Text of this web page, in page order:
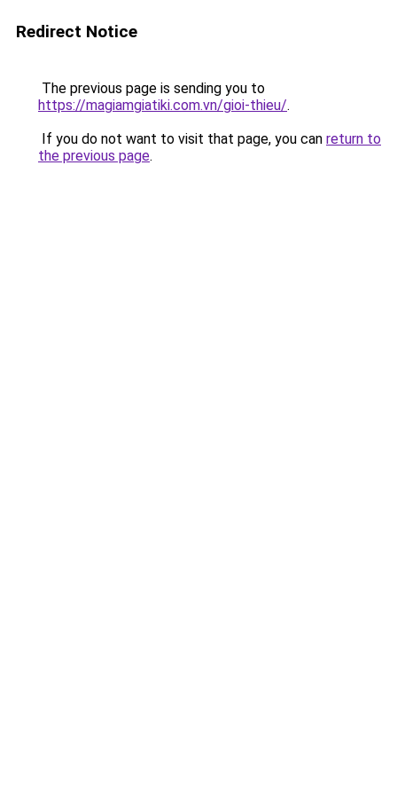
Redirect Notice
The previous page is sending you to
https://magiamgiatiki.com.vn/gioi-thieu/.
If you do not want to visit that page, you can return to
the previous page.